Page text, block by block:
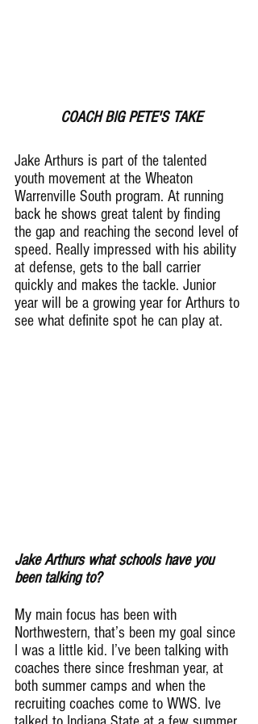
COACH BIG PETE'S TAKE
Jake Arthurs is part of the talented
youth movement at the Wheaton
Warrenville South program. At running
back he shows great talent by finding
the gap and reaching the second level of
speed. Really impressed with his ability
at defense, gets to the ball carrier
quickly and makes the tackle. Junior
year will be a growing year for Arthurs to
see what definite spot he can play at.
Jake Arthurs what schools have you
been talking to?
My main focus has been with
Northwestern, that’s been my goal since
I was a little kid. I’ve been talking with
coaches there since freshman year, at
both summer camps and when the
recruiting coaches come to WWS. Ive